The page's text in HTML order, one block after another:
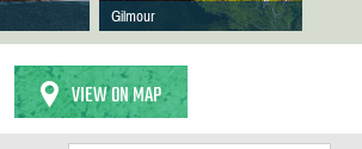
Gilmour
VIEW ON MAP